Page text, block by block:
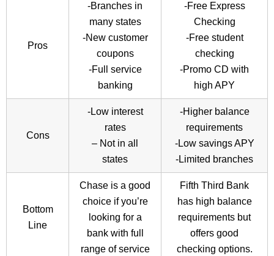
Pros
-Branches in
many states
-New customer
coupons
-Full service
banking
-Free Express
Checking
-Free student
checking
-Promo CD with
high APY
Cons
-Low interest
rates
– Not in all
states
-Higher balance
requirements
-Low savings APY
-Limited branches
Bottom
Line
Chase is a good
choice if you’re
looking for a
bank with full
range of service
Fifth Third Bank
has high balance
requirements but
offers good
checking options.